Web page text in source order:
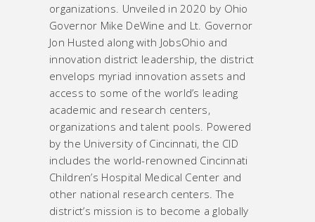
organizations. Unveiled in 2020 by Ohio
Governor Mike DeWine and Lt. Governor
Jon Husted along with JobsOhio and
innovation district leadership, the district
envelops myriad innovation assets and
access to some of the world’s leading
academic and research centers,
organizations and talent pools. Powered
by the University of Cincinnati, the CID
includes the world-renowned Cincinnati
Children’s Hospital Medical Center and
other national research centers. The
district’s mission is to become a globally